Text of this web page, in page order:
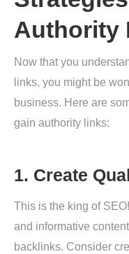
Authority
Now that you
links, you might be
business. Here are
gain authority links:
1. Create
This is the king of
and informative
backlinks. Consider